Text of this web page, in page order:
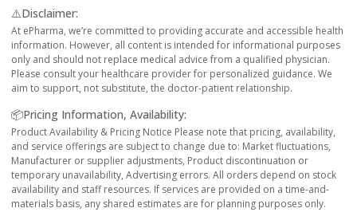
⚠️Disclaimer:
At ePharma, we’re committed to providing accurate and accessible health
information. However, all content is intended for informational purposes
only and should not replace medical advice from a qualified physician.
Please consult your healthcare provider for personalized guidance. We
aim to support, not substitute, the doctor-patient relationship.
📦Pricing Information, Availability:
Product Availability & Pricing Notice Please note that pricing, availability,
and service offerings are subject to change due to: Market fluctuations,
Manufacturer or supplier adjustments, Product discontinuation or
temporary unavailability, Advertising errors. All orders depend on stock
availability and staff resources. If services are provided on a time-and-
materials basis, any shared estimates are for planning purposes only.